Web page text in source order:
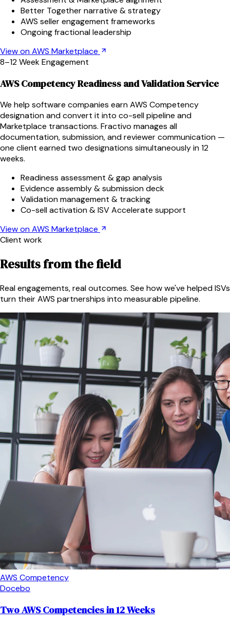
Better Together narrative & strategy
AWS seller engagement frameworks
Ongoing fractional leadership
View on AWS Marketplace
8–12 Week Engagement
AWS Competency Readiness and Validation Service
We help software companies earn AWS Competency
designation and convert it into co-sell pipeline and
Marketplace transactions. Fractivo manages all
documentation, submission, and reviewer communication —
one client earned two designations simultaneously in 12
weeks.
Readiness assessment & gap analysis
Evidence assembly & submission deck
Validation management & tracking
Co-sell activation & ISV Accelerate support
View on AWS Marketplace
Client work
Results from the field
Real engagements, real outcomes. See how we've helped ISVs
turn their AWS partnerships into measurable pipeline.
AWS Competency
Docebo
Two AWS Competencies in 12 Weeks